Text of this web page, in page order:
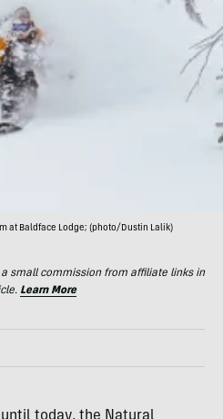
at Baldface Lodge; (photo/Dustin Lalik)
small commission from affiliate links in
Learn More